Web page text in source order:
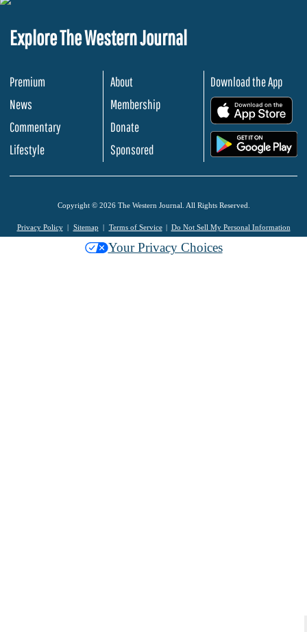
Explore The Western Journal
Premium
News
Commentary
Lifestyle
About
Membership
Donate
Sponsored
Download the App
Copyright © 2026 The Western Journal. All Rights Reserved.
Privacy Policy Sitemap Terms of Service Do Not Sell My Personal Information
Your Privacy Choices